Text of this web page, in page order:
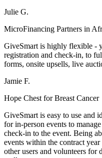
Julie G.
MicroFinancing Partners in
GiveSmart is highly flexible -
registration and check-in, to
forms, onsite upsells, live
Jamie F.
Hope Chest for Breast Cancer
GiveSmart is easy to use and
for in-person events to
check-in to the event. Being
events within the contract
other users and volunteers for